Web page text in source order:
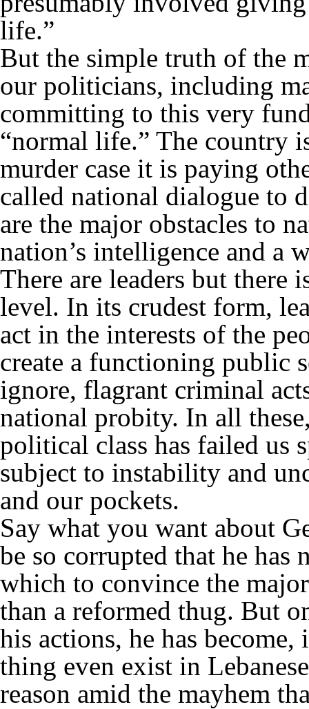
life.”
But the simple truth of the
our politicians, including
committing to this very
“normal life.” The country
murder case it is paying
called national dialogue to
are the major obstacles to
nation’s intelligence and a
There are leaders but there
level. In its crudest form,
act in the interests of the
create a functioning public
ignore, flagrant criminal
national probity. In all
political class has failed us
subject to instability and
and our pockets.
Say what you want about
be so corrupted that he
which to convince the
than a reformed thug. But
his actions, he has
thing even exist in
reason amid the mayhem